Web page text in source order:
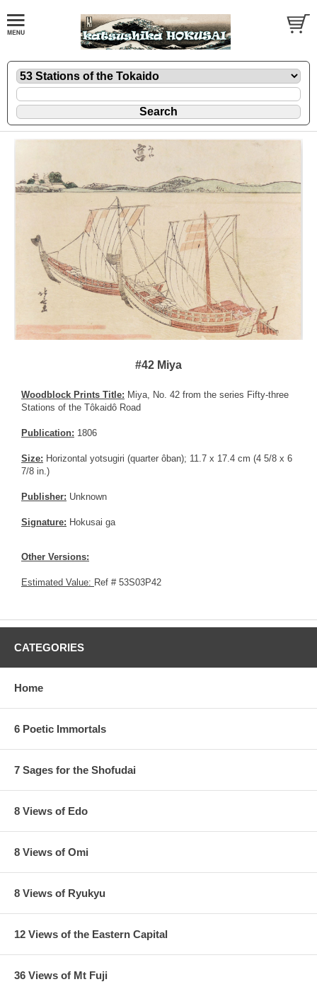
#42 Miya
Woodblock Prints Title: Miya, No. 42 from the series Fifty-three
Stations of the Tôkaidô Road
Publication: 1806
Size: Horizontal yotsugiri (quarter ôban); 11.7 x 17.4 cm (4 5/8 x 6
7/8 in.)
Publisher: Unknown
Signature: Hokusai ga
Other Versions:
Estimated Value: Ref # 53S03P42
CATEGORIES
Home
6 Poetic Immortals
7 Sages for the Shofudai
8 Views of Edo
8 Views of Omi
8 Views of Ryukyu
12 Views of the Eastern Capital
36 Views of Mt Fuji